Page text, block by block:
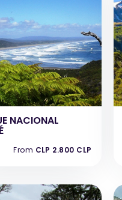
NACIONAL
From CLP 2.800 CLP